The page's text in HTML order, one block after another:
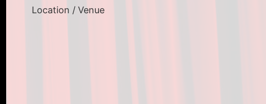
Location / Venue